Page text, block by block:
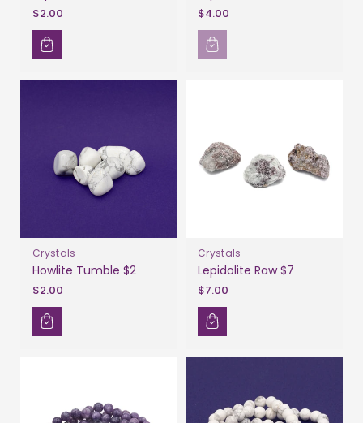
$2.00 $4.00
Crystals
Howlite Tumble $2
$2.00
Crystals
Lepidolite Raw $7
$7.00